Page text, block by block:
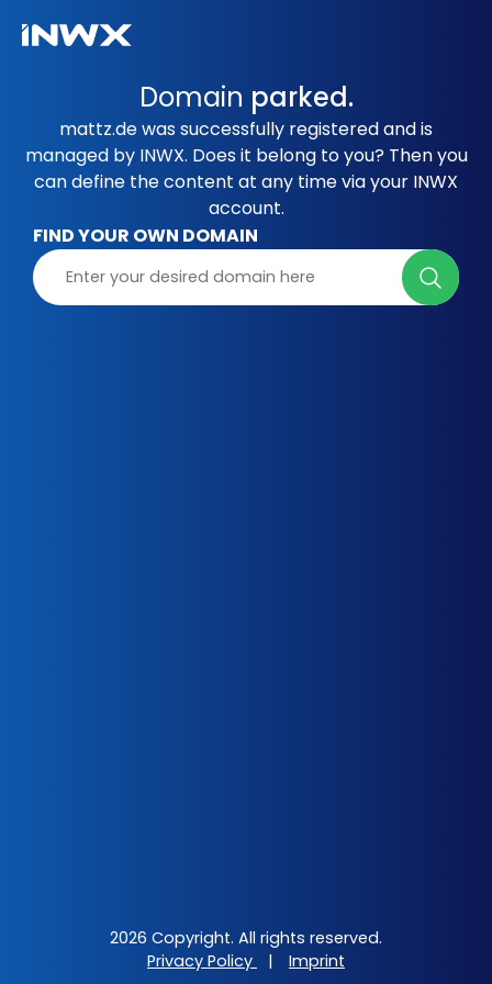
Domain parked.
mattz.de was successfully registered and is
managed by INWX. Does it belong to you? Then you
can define the content at any time via your INWX
account.
FIND YOUR OWN DOMAIN
2026 Copyright. All rights reserved.
Privacy Policy
| Imprint